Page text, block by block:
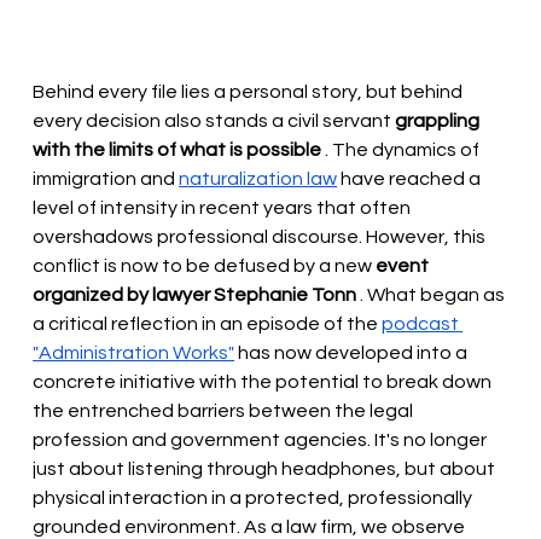
Behind every file lies a personal story, but behind
every decision also stands a civil servant grappling
with the limits of what is possible
. The dynamics of
immigration and naturalization law have reached a
level of intensity in recent years that often
overshadows professional discourse. However, this
conflict is now to be defused by a new event
organized by lawyer Stephanie Tonn . What began as
a critical reflection in an episode of the podcast
"Administration Works" has now developed into a
concrete initiative with the potential to break down
the entrenched barriers between the legal
profession and government agencies. It's no longer
just about listening through headphones, but about
physical interaction in a protected, professionally
grounded environment. As a law firm, we observe